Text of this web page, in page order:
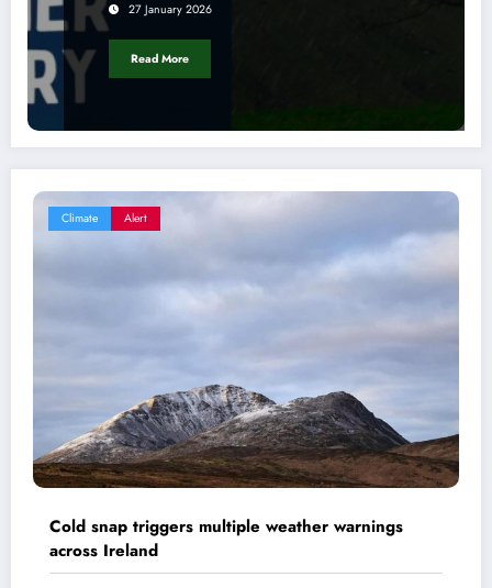
27 January 2026
Read More
Climate Alert
Cold snap triggers multiple weather warnings
across Ireland